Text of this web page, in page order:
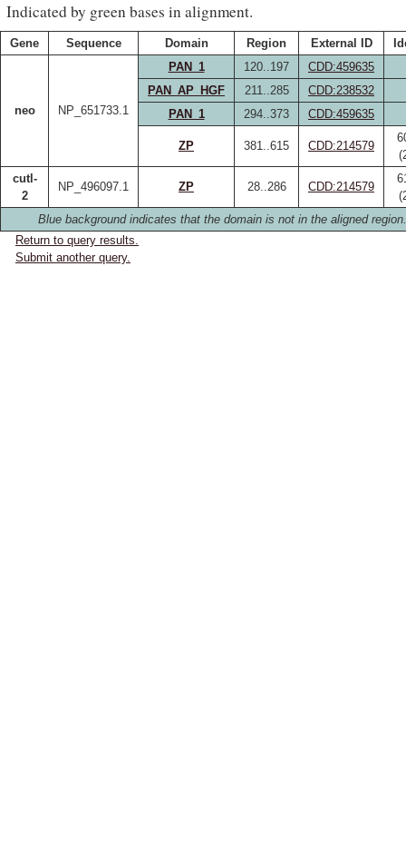
Indicated by green bases in alignment.
Gene Sequence Domain Region External ID
neo NP_651733.1
PAN_1 120..197
CDD:459635
PAN_AP_HGF
211..285
CDD:238532
PAN_1
294..373 CDD:459635
ZP 381..615 CDD:214579
cutl-
2
NP_496097.1 ZP 28..286 CDD:214579
Blue background indicates that the domain is not in the aligned region.
Return to query results.
Submit another query.